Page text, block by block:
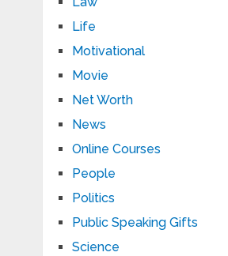
Life
Motivational
Movie
Net Worth
News
Online Courses
People
Politics
Public Speaking Gifts
Science